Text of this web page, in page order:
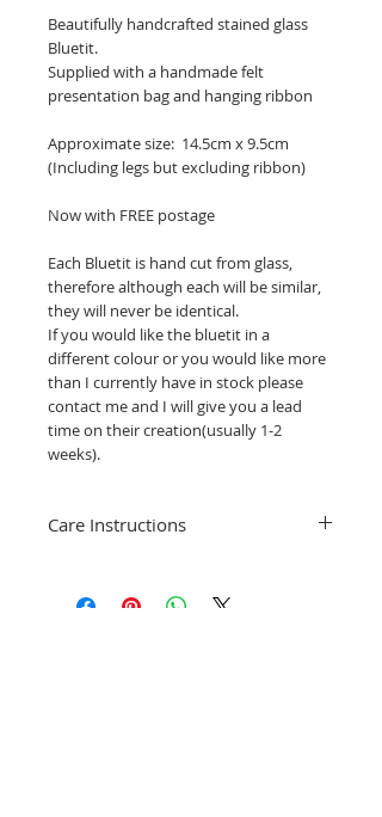
Beautifully handcrafted stained glass
Bluetit.
Supplied with a handmade felt
presentation bag and hanging ribbon
Approximate size: 14.5cm x 9.5cm
(Including legs but excluding ribbon)
Now with FREE postage
Each Bluetit is hand cut from glass,
therefore although each will be similar,
they will never be identical.
If you would like the bluetit in a
different colour or you would like more
than I currently have in stock please
contact me and I will give you a lead
time on their creation(usually 1-2
weeks).
Care Instructions
liquid and clean gently with a soft brush